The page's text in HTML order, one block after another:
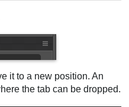
it to a new position. An
the tab can be dropped.